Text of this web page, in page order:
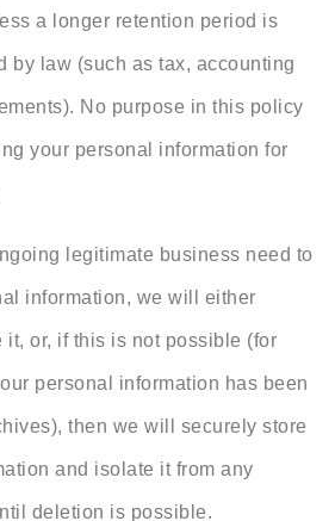
a longer retention period is
by law (such as tax, accounting
No purpose in this policy
your personal information for
legitimate business need to
information, we will either
it, or, if this is not possible (for
personal information has been
then we will securely store
and isolate it from any
deletion is possible.